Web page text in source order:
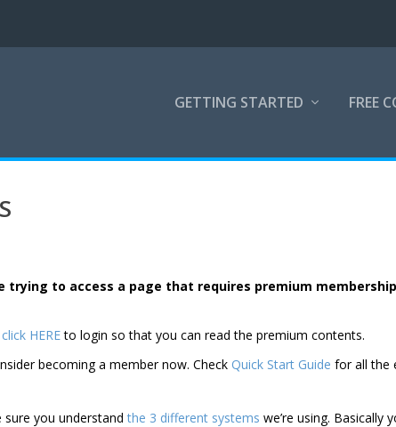
GETTING STARTED FREE
trying to access a page that requires premium
click HEREto login so that you can read the premium contents.
becoming a member now. CheckQuick Start Guide for all the
sure you understandthe 3 different systems we’re using. Basically